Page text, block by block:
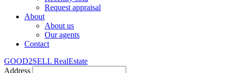
Request appraisal
About
About us
Our agents
Contact
GOOD2SELL RealEstate
Address